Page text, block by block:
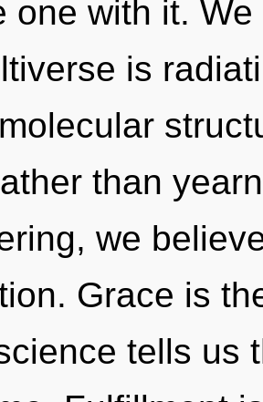
one with it.
is
than
we
Grace is
tells us